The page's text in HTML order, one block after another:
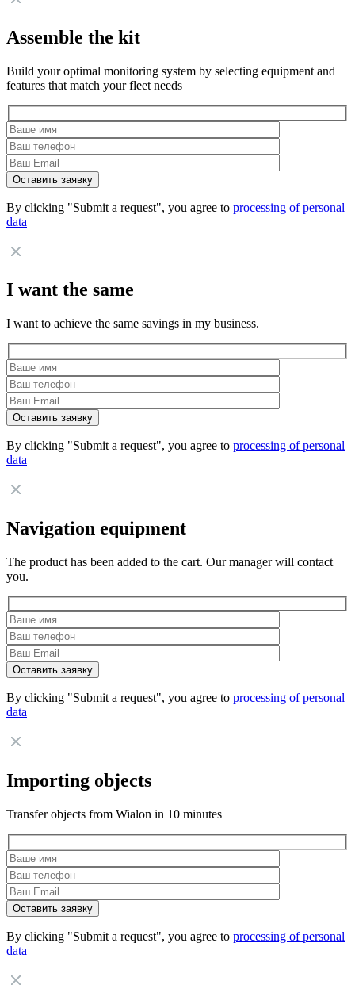
Assemble the kit
Build your optimal monitoring system by selecting equipment and
features that match your fleet needs
By clicking "Submit a request", you agree to processing of personal
data
I want the same
I want to achieve the same savings in my business.
By clicking "Submit a request", you agree to processing of personal
data
Navigation equipment
The product has been added to the cart. Our manager will contact
you.
By clicking "Submit a request", you agree to processing of personal
data
Importing objects
Transfer objects from Wialon in 10 minutes
By clicking "Submit a request", you agree to processing of personal
data